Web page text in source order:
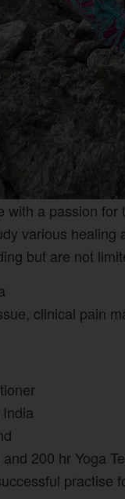
a passion
various healing
but are not
clinical pain
200 hr Yoga
practise